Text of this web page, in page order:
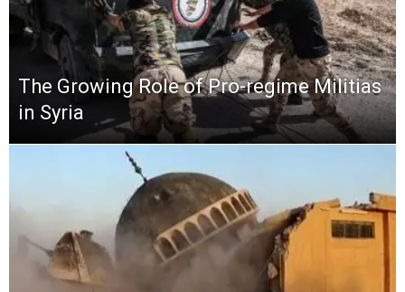
The Growing Role of Pro-regime Militias
in Syria